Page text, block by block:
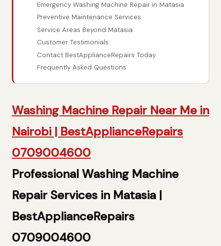
Emergency Washing Machine Repair in Matasia
Preventive Maintenance Services
Service Areas Beyond Matasia
Customer Testimonials
Contact BestApplianceRepairs Today
Frequently Asked Questions
Washing Machine Repair Near Me in
Nairobi | BestApplianceRepairs
0709004600
Professional Washing Machine
Repair Services in Matasia |
BestApplianceRepairs
0709004600